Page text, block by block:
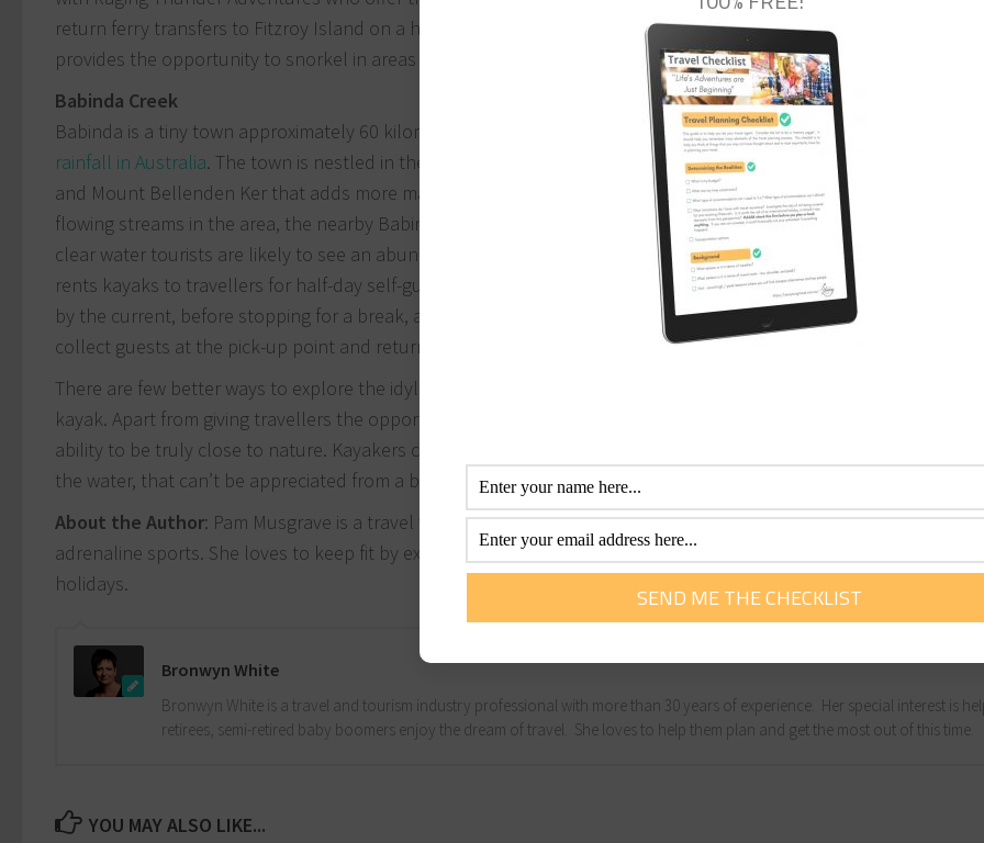
return ferry transfers to Fitzroy Island on a high-speed ferry; kayak tuition; a picnic lunch and drinks; and a tour
provides the opportunity to snorkel in areas only accessible by kayak.
Babinda Creek
Babinda is a tiny town approximately 60 kilometres south of Cairns that most years boasts the record of the
rainfall in Australia. The town is nestled in the valley between two of the state’s highest mountains, Mount Bartle
and Mount Bellenden Ker that adds more majestic experience when kayaking In Queensland. Due to the
flowing streams in the area, the nearby Babinda Creek makes the perfect place to embark on a kayak tour. With
clear water tourists are likely to see an abundance of fish, turtles and platypuses. Local company Babinda Kayak
rents kayaks to travellers for half-day self-guided tours. For four hours visitors can enjoy being swept gently
by the current, before stopping for a break, a swim and some lunch on a secluded beach. The tour company will
collect guests at the pick-up point and return them to their cars.
There are few better ways to explore the idyllic islands and coastline of Tropical North Queensland than on the
kayak. Apart from giving travellers the opportunity to exercise in a relaxing way, a paddle in the region also
ability to be truly close to nature. Kayakers can witness all the little details of the environment, both above and
the water, that can’t be appreciated from a boat or plane.
About the Author: Pam Musgrave is a travel writer and blogger with a passion for adventure, outdoor activities
adrenaline sports. She loves to keep fit by exploring the great outdoors and heads to Queensland every year for
holidays.
Bronwyn White
Bronwyn White is a travel and tourism industry professional with more than 30 years of experience. Her special interest is
retirees, semi-retired baby boomers enjoy the dream of travel. She loves to help them plan and get the most out of this time.
YOU MAY ALSO LIKE...